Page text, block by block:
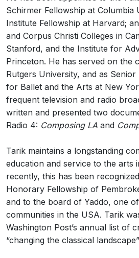
Schirmer Fellowship at Columbia
Institute Fellowship at Harvard;
and Corpus Christi Colleges in
Stanford, and the Institute for
Princeton. He has served on the
Rutgers University, and as
for Ballet and the Arts at New
frequent television and radio
written and presented two
Radio 4: Composing LA and
Tarik maintains a longstanding
education and service to the arts
recently, this has been
Honorary Fellowship of
and to the board of Yaddo, one
communities in the USA. Tarik
Washington Post’s annual list of
“changing the classical